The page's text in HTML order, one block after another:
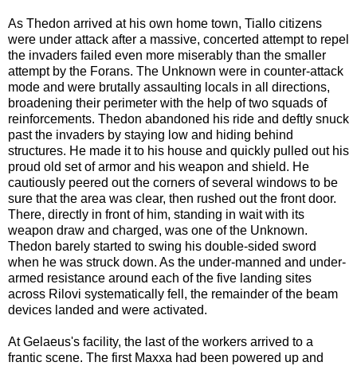
As Thedon arrived at his own home town, Tiallo citizens
were under attack after a massive, concerted attempt to repel
the invaders failed even more miserably than the smaller
attempt by the Forans. The Unknown were in counter-attack
mode and were brutally assaulting locals in all directions,
broadening their perimeter with the help of two squads of
reinforcements. Thedon abandoned his ride and deftly snuck
past the invaders by staying low and hiding behind
structures. He made it to his house and quickly pulled out his
proud old set of armor and his weapon and shield. He
cautiously peered out the corners of several windows to be
sure that the area was clear, then rushed out the front door.
There, directly in front of him, standing in wait with its
weapon draw and charged, was one of the Unknown.
Thedon barely started to swing his double-sided sword
when he was struck down. As the under-manned and under-
armed resistance around each of the five landing sites
across Rilovi systematically fell, the remainder of the beam
devices landed and were activated.
At Gelaeus's facility, the last of the workers arrived to a
frantic scene. The first Maxxa had been powered up and